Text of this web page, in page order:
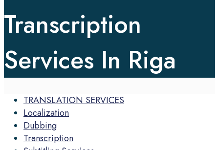
Transcription
Services In Riga
TRANSLATION SERVICES
Localization
Dubbing
Transcription